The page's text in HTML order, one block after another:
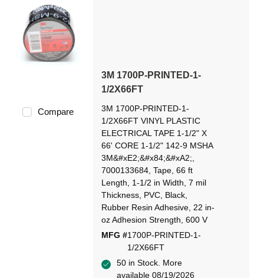
Compare
3M 1700P-PRINTED-1-
1/2X66FT
3M 1700P-PRINTED-1-
1/2X66FT VINYL PLASTIC
ELECTRICAL TAPE 1-1/2" X
66' CORE 1-1/2" 142-9 MSHA
3M&#xE2;&#x84;&#xA2;,
7000133684, Tape, 66 ft
Length, 1-1/2 in Width, 7 mil
Thickness, PVC, Black,
Rubber Resin Adhesive, 22 in-
oz Adhesion Strength, 600 V
MFG #1700P-PRINTED-1-
1/2X66FT
50 in Stock. More
available 08/19/2026